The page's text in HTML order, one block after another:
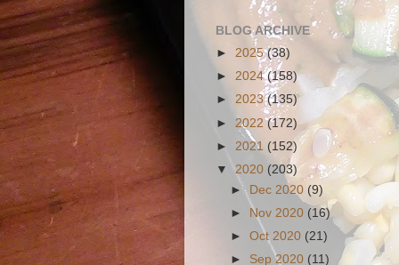
BLOG ARCHIVE
► 2025(38)
► 2024(158)
► 2023(135)
► 2022(172)
► 2021 (152)
▼ 2020 (203)
► Dec 2020(9)
► Nov 2020 (16)
►Oct 2020 (21)
► Sep 2020 (11)